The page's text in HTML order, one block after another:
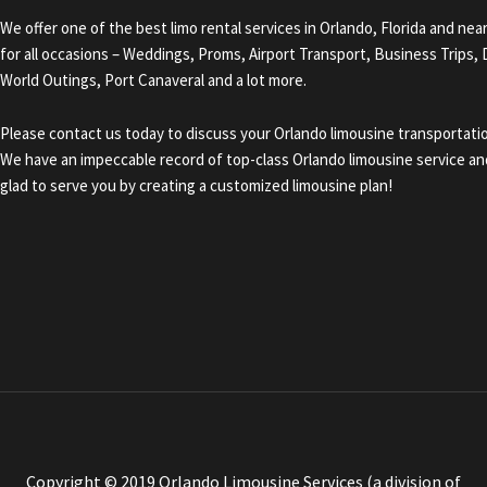
We offer one of the best limo rental services in Orlando, Florida and
for all occasions – Weddings, Proms, Airport Transport, Business Trips,
World Outings, Port Canaveral and a lot more.
Please contact us today to discuss your Orlando limousine
We have an impeccable record of top-class Orlando limousine service
glad to serve you by creating a customized limousine plan!
Copyright © 2019 Orlando Limousine Services (a division of